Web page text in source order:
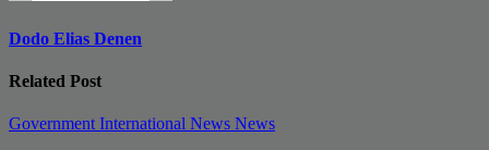
Dodo Elias Denen
Related Post
Government International News News